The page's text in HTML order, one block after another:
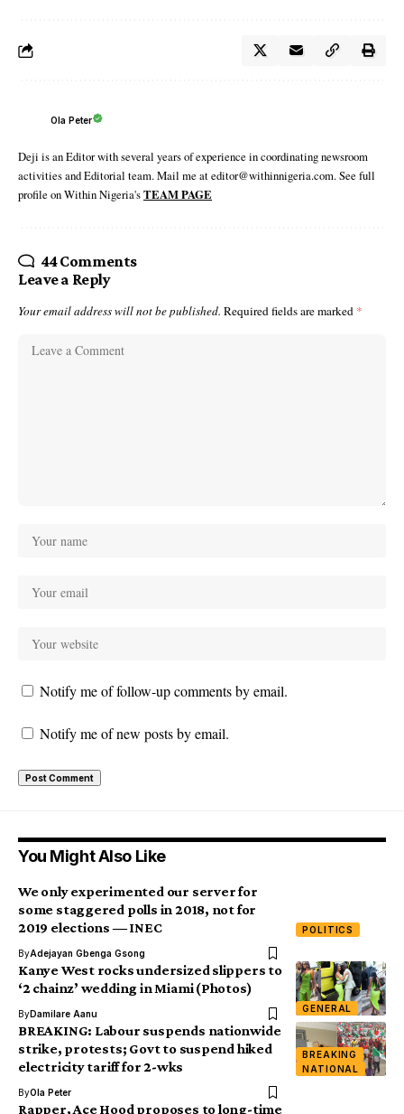
Ola Peter
Deji is an Editor with several years of experience in coordinating newsroom
activities and Editorial team. Mail me at editor@withinnigeria.com. See full
profile on Within Nigeria'sTEAM PAGE
44 Comments
Leave a Reply
Your email address will not be published. Required fields are marked *
Notify me of follow-up comments by email.
Notify me of new posts by email.
You Might Also Like
POLITICS
We only experimented our server for
some staggered polls in 2018, not for
2019 elections ― INEC
ByAdejayan Gbenga Gsong
GENERAL
Kanye West rocks undersized slippers to
‘2 chainz’ wedding in Miami (Photos)
ByDamilare Aanu
BREAKING
NATIONAL
BREAKING: Labour suspends nationwide
strike, protests; Govt to suspend hiked
electricity tariff for 2-wks
ByOla Peter
Rapper, Ace Hood proposes to long-time